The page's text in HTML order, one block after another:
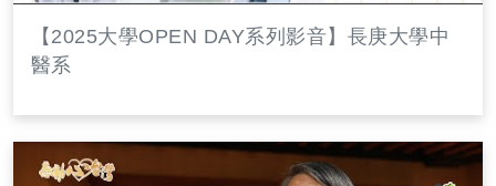
【2025大學OPEN DAY系列影音】長庚大學中
醫系